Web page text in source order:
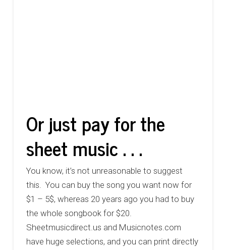
Or just pay for the
sheet music . . .
You know, it’s not unreasonable to suggest
this. You can buy the song you want now for
$1 – 5$, whereas 20 years ago you had to buy
the whole songbook for $20.
Sheetmusicdirect.us and Musicnotes.com
have huge selections, and you can print directly